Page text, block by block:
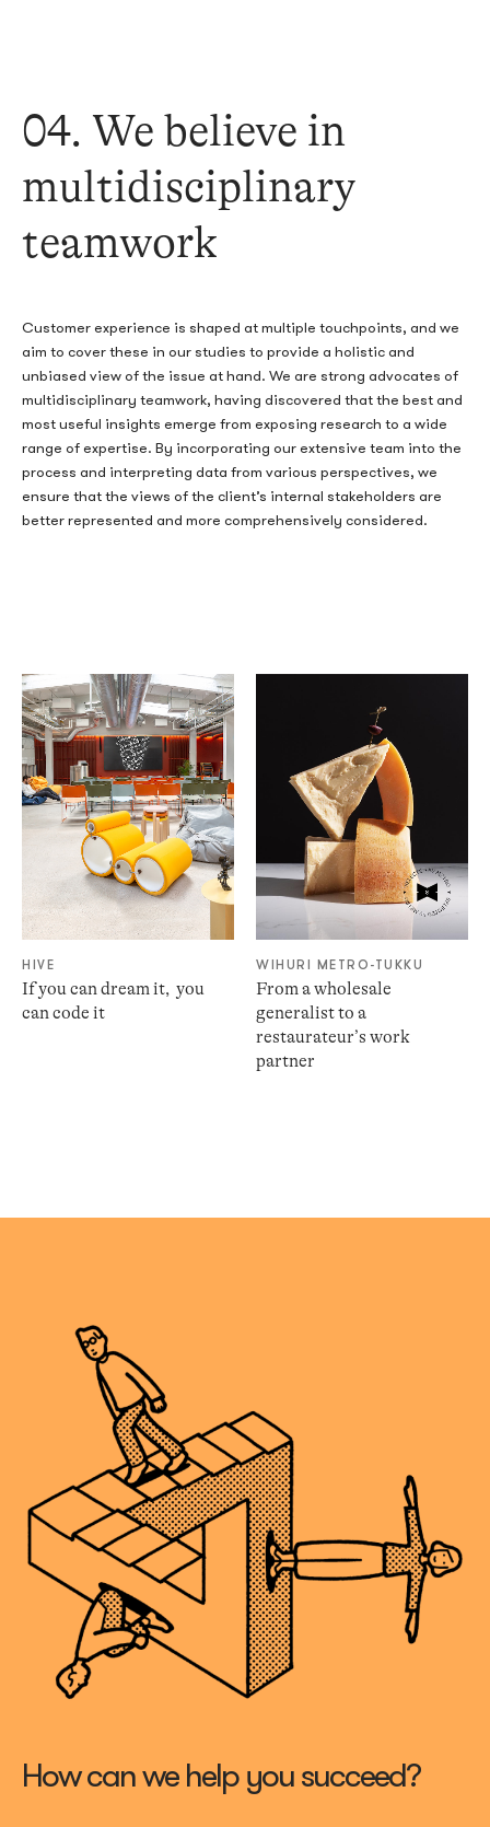
04. We believe in
multidisciplinary
teamwork
Customer experience is shaped at multiple touchpoints, and we
aim to cover these in our studies to provide a holistic and
unbiased view of the issue at hand. We are strong advocates of
multidisciplinary teamwork, having discovered that the best and
most useful insights emerge from exposing research to a wide
range of expertise. By incorporating our extensive team into the
process and interpreting data from various perspectives, we
ensure that the views of the client’s internal stakeholders are
better represented and more comprehensively considered.
HIVE
If you can dream it, ​ you
can code it​
WIHURI METRO-TUKKU
From a wholesale
generalist to a
restaurateur’s work
partner
How can we help you succeed?